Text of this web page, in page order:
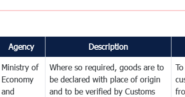
Agency Description
Ministry of
Economy
and
Where so required, goods are to
be declared with place of origin
and to be verified by Customs